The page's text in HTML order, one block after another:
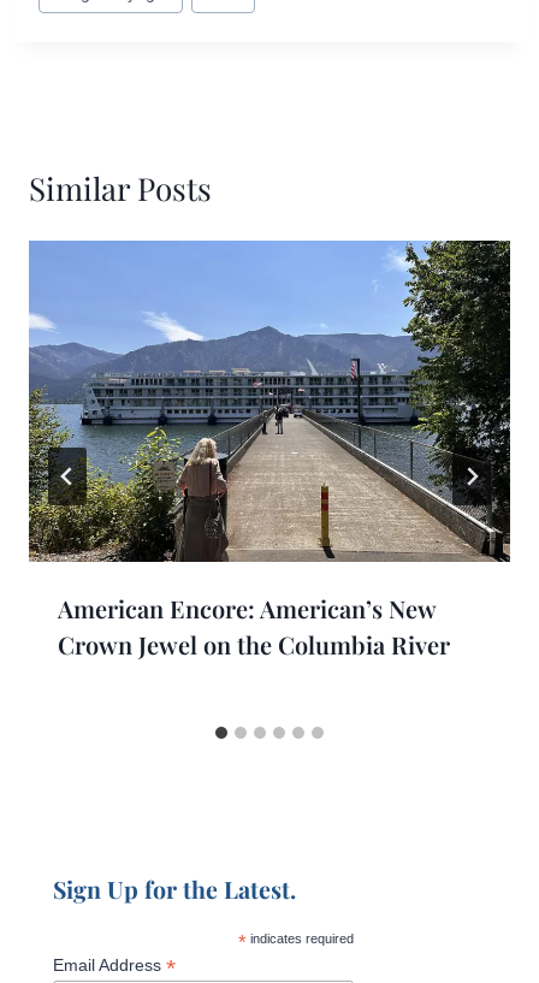
Similar Posts
American Encore: American’s New
Crown Jewel on the Columbia River
Sign Up for the Latest.
*indicates required
Email Address *